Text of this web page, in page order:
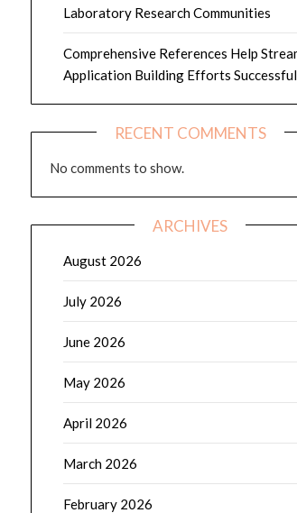
Laboratory Research Communities
Comprehensive References Help
Application Building Efforts
RECENT COMMENTS
No comments to show.
ARCHIVES
August 2026
July 2026
June 2026
May 2026
April 2026
March 2026
February 2026